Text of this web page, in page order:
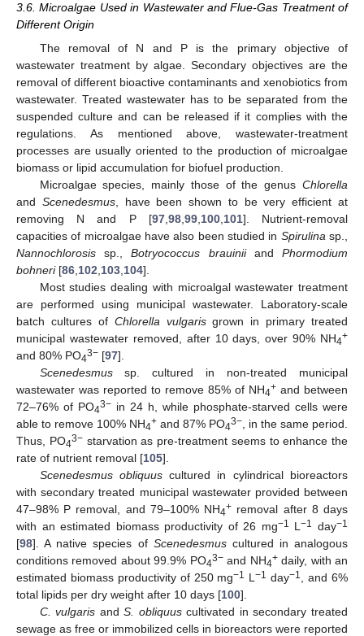
3.6. Microalgae Used in Wastewater and Flue-Gas Treatment of
Different Origin
The removal of N and P is the primary objective of
wastewater treatment by algae. Secondary objectives are the
removal of different bioactive contaminants and xenobiotics from
wastewater. Treated wastewater has to be separated from the
suspended culture and can be released if it complies with the
regulations. As mentioned above, wastewater-treatment
processes are usually oriented to the production of microalgae
biomass or lipid accumulation for biofuel production.
Microalgae species, mainly those of the genus Chlorella
and Scenedesmus, have been shown to be very efficient at
removing N and P [97, 98, 99, 100, 101]. Nutrient-removal
capacities of microalgae have also been studied in Spirulina sp.,
Nannochlorosis sp.,Botryococcus brauiniiandPhormodium
bohneri[86 102 103 104].
Most studies dealing with microalgal wastewater treatment
are performed using municipal wastewater. Laboratory-scale
batch cultures of Chlorella vulgarisgrown in primary treated
municipal wastewater removed, after 10 days, over 90% NH4+
and 80% PO43− [97].
Scenedesmussp. cultured in non-treated municipal
wastewater was reported to remove 85% of NH4+ and between
72–76% of PO43− in 24 h, while phosphate-starved cells were
able to remove 100% NH4+ and 87% PO43− , in the same period.
Thus, PO43−starvation as pre-treatment seems to enhance the
rate of nutrient removal [105].
Scenedesmus obliquuscultured in cylindrical bioreactors
with secondary treated municipal wastewater provided between
47–98% P removal, and 79–100% NH4+ removal after 8 days
with an estimated biomass productivity of 26 mg−1 L−1 day−1
[98]. A native species of Scenedesmuscultured in analogous
conditions removed about 99.9% PO43−and NH4+daily, with an
estimated biomass productivity of 250 mg−1 L−1 day−1
, and 6%
total lipids per dry weight after 10 days [100].
C. vulgaris andS. obliquuscultivated in secondary treated
sewage as free or immobilized cells in bioreactors were reported